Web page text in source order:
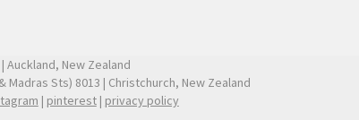
Auckland, New Zealand
Sts) 8013 | Christchurch, New Zealand
| pinterest| privacy policy